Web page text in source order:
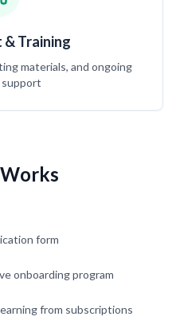
& Training
materials, and ongoing
form
onboarding program
from subscriptions